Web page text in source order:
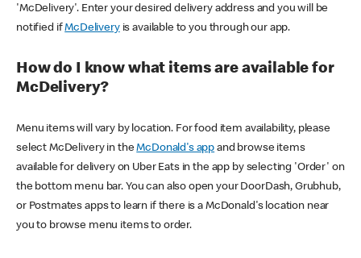
'McDelivery'. Enter your desired delivery address and you will be
notified ifMcDeliveryis available to you through our app.
How do I know what items are available for
McDelivery?
Menu items will vary by location. For food item availability, please
select McDelivery in theMcDonald's app and browse items
available for delivery on Uber Eats in the app by selecting 'Order' on
the bottom menu bar. You can also open your DoorDash, Grubhub,
or Postmates apps to learn if there is a McDonald's location near
you to browse menu items to order.